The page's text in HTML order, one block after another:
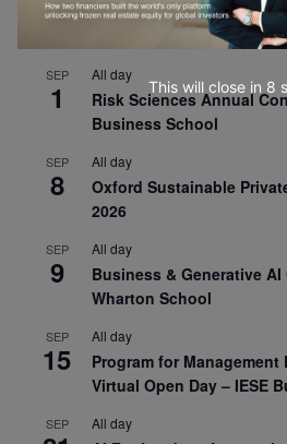
AUG All day
CEMS Block Seminar –
SEP
1
All day
Risk Sciences Annual
Business School
SEP
8
All day
Oxford Sustainable
2026
SEP
9
All day
Business & Generative
Wharton School
SEP
15
All day
Program for Management
Virtual Open Day – IESE
SEP All day
This will close in 7